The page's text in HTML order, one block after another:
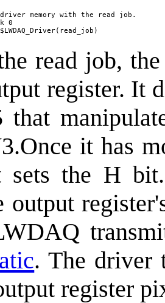
memory with the read job.
0
read job,
register. It
that
it has
sets the H
output
. The driver
register